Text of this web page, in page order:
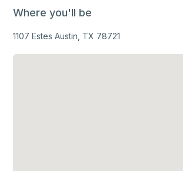
Where you'll be
1107 Estes Austin, TX 78721